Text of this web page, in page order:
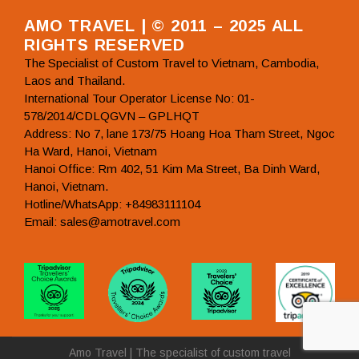
AMO TRAVEL | © 2011 – 2025 ALL
RIGHTS RESERVED
The Specialist of Custom Travel to Vietnam, Cambodia,
Laos and Thailand.
International Tour Operator License No: 01-
578/2014/CDLQGVN – GPLHQT
Address: No 7, lane 173/75 Hoang Hoa Tham Street, Ngoc
Ha Ward, Hanoi, Vietnam
Hanoi Office: Rm 402, 51 Kim Ma Street, Ba Dinh Ward,
Hanoi, Vietnam.
Hotline/WhatsApp: +84983111104
Email: sales@amotravel.com
Amo Travel | The specialist of custom travel